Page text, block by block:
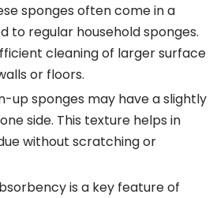
sponges often come in a
to regular household sponges.
cleaning of larger surface
or floors.
up sponges may have a slightly
side. This texture helps in
without scratching or
is a key feature of